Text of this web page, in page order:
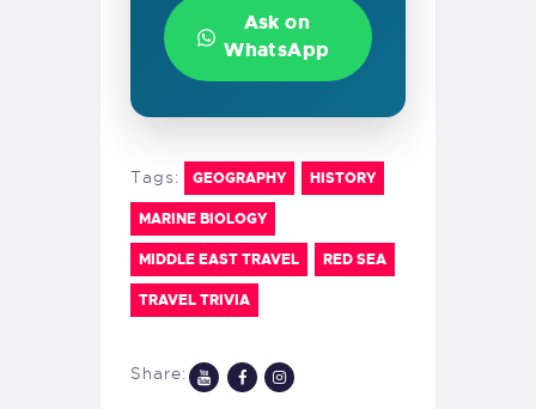
Ask on
WhatsApp
Tags: GEOGRAPHY HISTORY
MARINE BIOLOGY
MIDDLE EAST TRAVEL RED SEA
TRAVEL TRIVIA
Share: